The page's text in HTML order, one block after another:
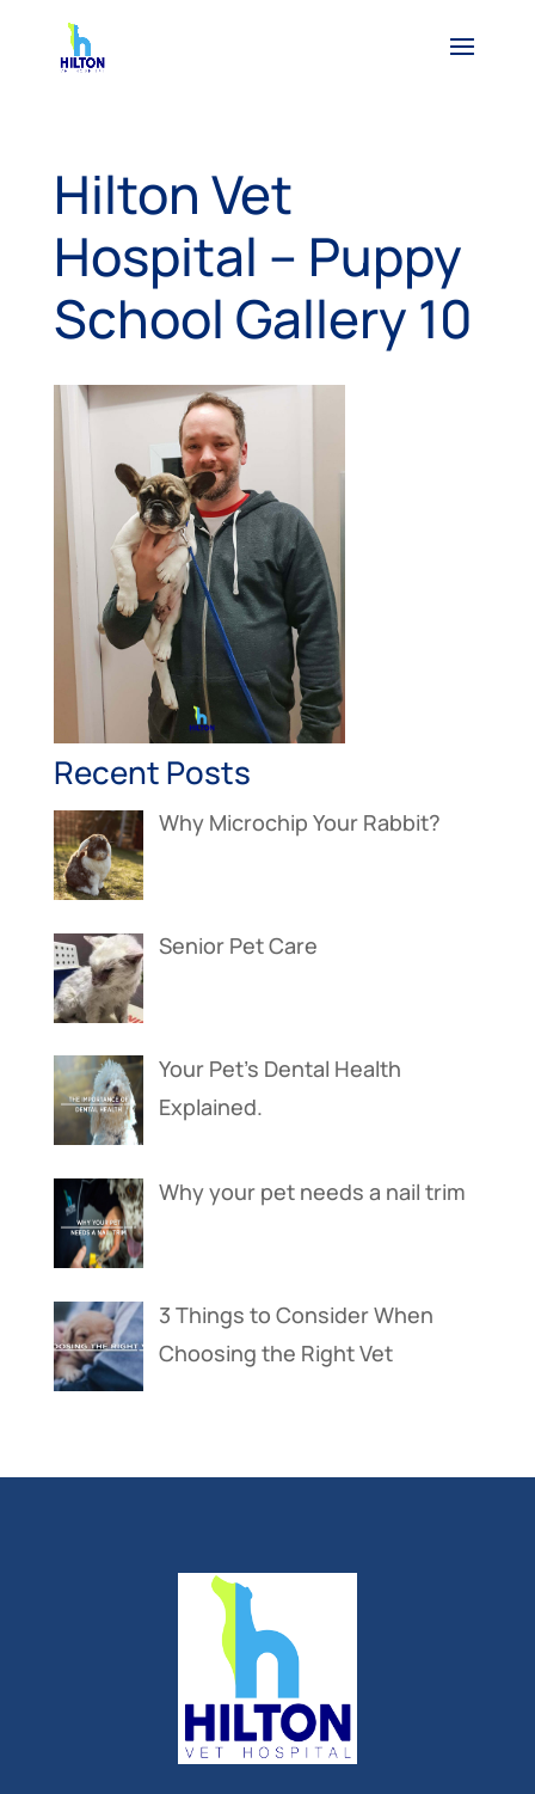
Hilton Vet
Hospital – Puppy
School Gallery 10
Recent Posts
Why Microchip Your Rabbit?
Senior Pet Care
Your Pet’s Dental Health
Explained.
Why your pet needs a nail trim
3 Things to Consider When
Choosing the Right Vet